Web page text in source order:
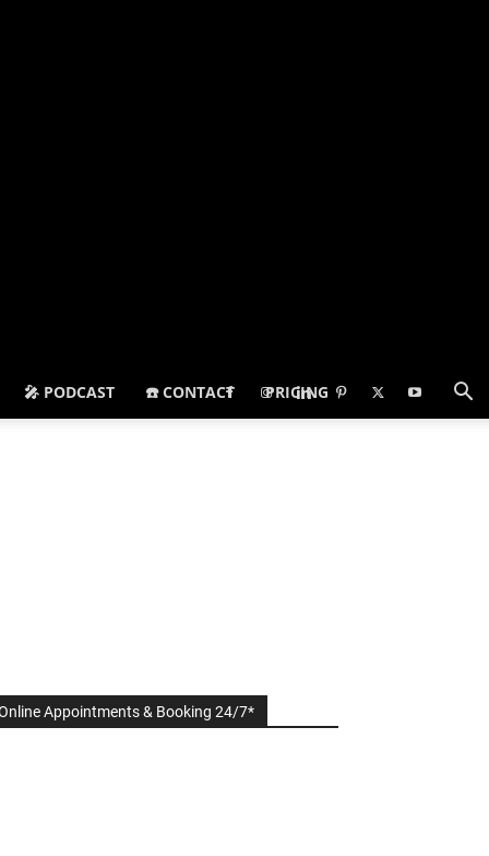
🎤 PODCAST ☎️ CONTACT PRICING
Appointments & Booking 24/7*